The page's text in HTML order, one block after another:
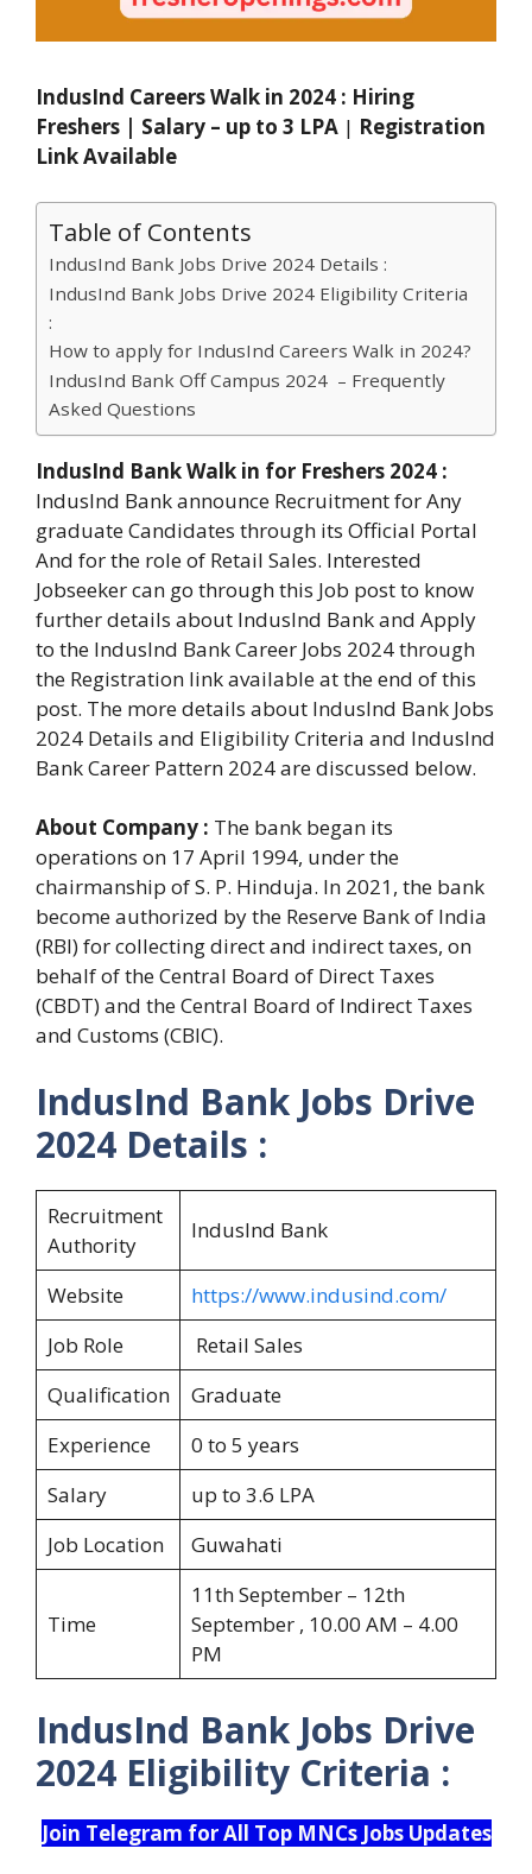
IndusInd Careers Walk in 2024 : Hiring
Freshers | Salary – up to 3 LPA | Registration
Link Available
Table of Contents
IndusInd Bank Jobs Drive 2024 Details :
IndusInd Bank Jobs Drive 2024 Eligibility Criteria
:
How to apply for IndusInd Careers Walk in 2024?
IndusInd Bank Off Campus 2024 – Frequently
Asked Questions
IndusInd Bank Walk in for Freshers 2024 :
IndusInd Bank announce Recruitment for Any
graduate Candidates through its Official Portal
And for the role of Retail Sales. Interested
Jobseeker can go through this Job post to know
further details about IndusInd Bank and Apply
to the IndusInd Bank Career Jobs 2024 through
the Registration link available at the end of this
post. The more details about IndusInd Bank Jobs
2024 Details and Eligibility Criteria and IndusInd
Bank Career Pattern 2024 are discussed below.
About Company : The bank began its
operations on 17 April 1994, under the
chairmanship of S. P. Hinduja. In 2021, the bank
become authorized by the Reserve Bank of India
(RBI) for collecting direct and indirect taxes, on
behalf of the Central Board of Direct Taxes
(CBDT) and the Central Board of Indirect Taxes
and Customs (CBIC).
IndusInd Bank Jobs Drive
2024 Details :
Recruitment
Authority
IndusInd Bank
Website
https://www.indusind.com/
Job Role
Retail Sales
Qualification
Graduate
Experience
0 to 5 years
Salary
up to 3.6 LPA
Job Location
Guwahati
Time
11th September – 12th
September , 10.00 AM – 4.00
PM
IndusInd Bank Jobs Drive
2024 Eligibility Criteria :
Join Telegram for All Top MNCs Jobs Updates